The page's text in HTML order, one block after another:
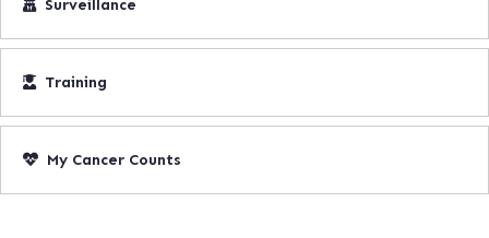
Surveillance
Training
My Cancer Counts